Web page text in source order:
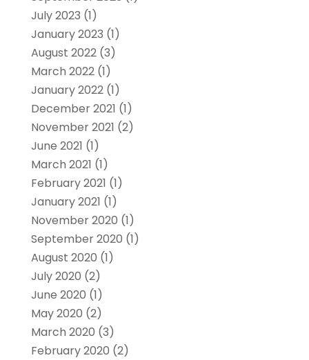
July 2023 (1)
January 2023 (1)
August 2022(3)
March 2022(1)
January 2022(1)
December 2021 (1)
November 2021 (2)
June 2021 (1)
March 2021 (1)
February 2021 (1)
January 2021 (1)
November 2020 (1)
September 2020 (1)
August 2020 (1)
July 2020 (2)
June 2020 (1)
May 2020 (2)
March 2020 (3)
February 2020 (2)